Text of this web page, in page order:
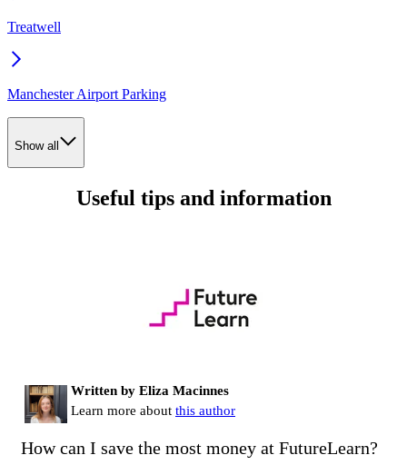
Treatwell
Manchester Airport Parking
Show all
Useful tips and information
Written by Eliza Macinnes
Learn more about this author
How can I save the most money at FutureLearn?